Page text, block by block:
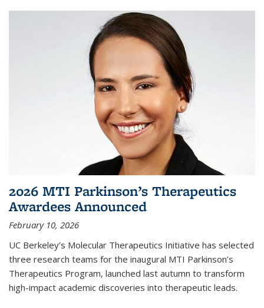
2026 MTI Parkinson’s Therapeutics
Awardees Announced
February 10, 2026
UC Berkeley’s Molecular Therapeutics Initiative has selected
three research teams for the inaugural MTI Parkinson’s
Therapeutics Program, launched last autumn to transform
high-impact academic discoveries into therapeutic leads.